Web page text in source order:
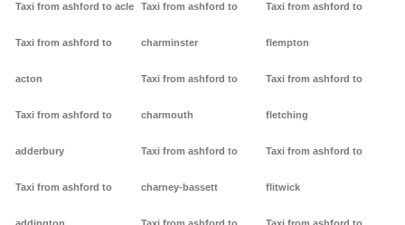
Taxi from ashford to acle
Taxi from ashford to
acton
Taxi from ashford to
adderbury
Taxi from ashford to
Taxi from ashford to
charminster
Taxi from ashford to
charmouth
Taxi from ashford to
charney-bassett
Taxi from ashford to
flempton
Taxi from ashford to
fletching
Taxi from ashford to
flitwick